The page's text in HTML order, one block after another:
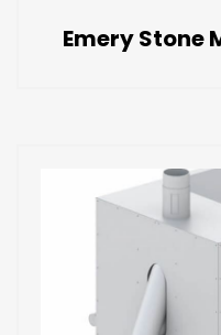
Emery Stone